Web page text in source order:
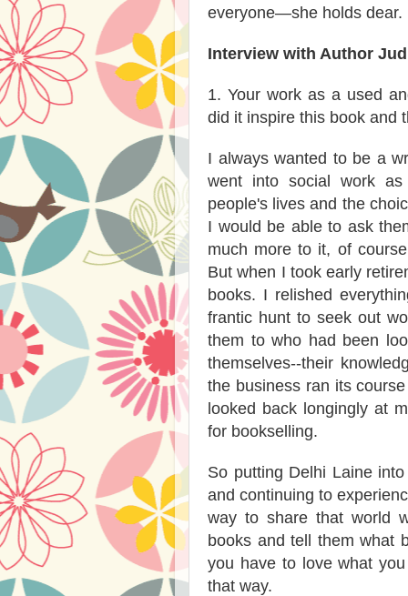
everyone—she holds dear.
Interview with Author
1. Your work as a used
did it inspire this book and
I always wanted to be a
went into social work
people's lives and the
I would be able to ask
much more to it, of
But when I took early
books. I relished
frantic hunt to seek out
them to who had been
themselves--their
the business ran its
looked back longingly at
for bookselling.
So putting Delhi Laine
and continuing to
way to share that world
books and tell them what
you have to love what
that way.